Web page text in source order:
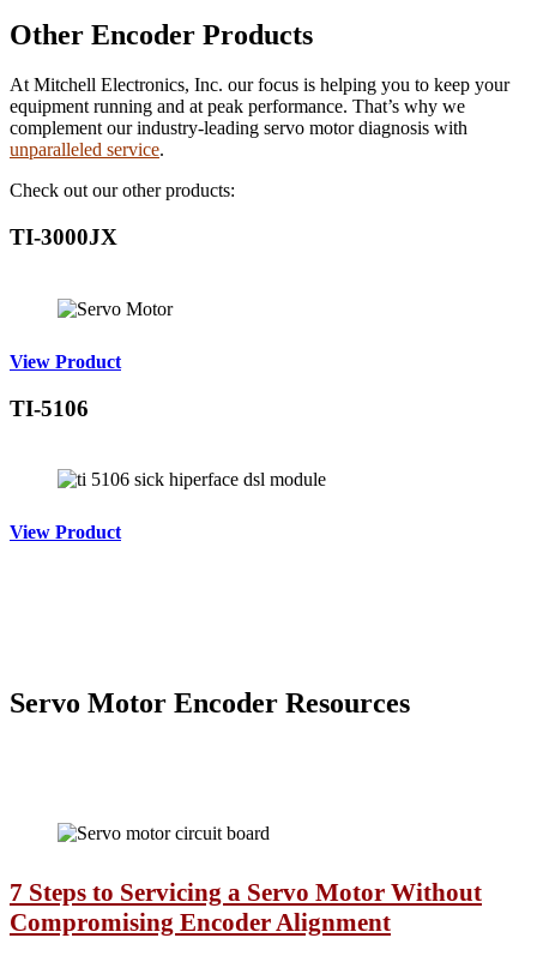
Other Encoder Products
At Mitchell Electronics, Inc. our focus is helping you to keep your
equipment running and at peak performance. That’s why we
complement our industry-leading servo motor diagnosis with
unparalleled service.
Check out our other products:
TI-3000JX
View Product
TI-5106
View Product
Servo Motor Encoder Resources
7 Steps to Servicing a Servo Motor Without
Compromising Encoder Alignment